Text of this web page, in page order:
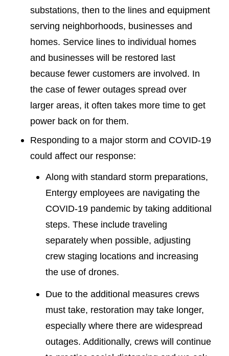
substations, then to the lines and equipment
serving neighborhoods, businesses and
homes. Service lines to individual homes
and businesses will be restored last
because fewer customers are involved. In
the case of fewer outages spread over
larger areas, it often takes more time to get
power back on for them.
Responding to a major storm and COVID-19
could affect our response:
Along with standard storm preparations,
Entergy employees are navigating the
COVID-19 pandemic by taking additional
steps. These include traveling
separately when possible, adjusting
crew staging locations and increasing
the use of drones.
Due to the additional measures crews
must take, restoration may take longer,
especially where there are widespread
outages. Additionally, crews will continue